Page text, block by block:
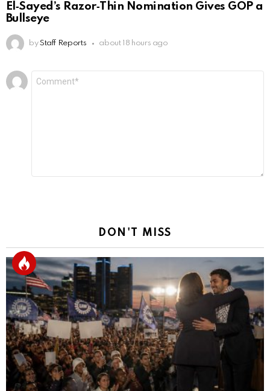
El‑Sayed’s Razor‑Thin Nomination Gives GOP a
Bullseye
by Staff Reports about 18 hours ago
Leave
a
DON'T MISS